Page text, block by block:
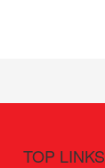
TOP LINKS